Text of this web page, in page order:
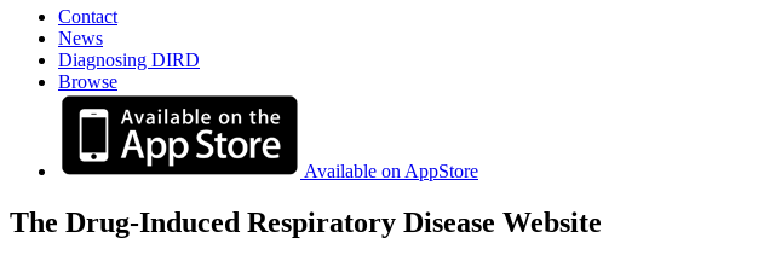
Contact
News
Diagnosing DIRD
Browse
Available on AppStore
The Drug-Induced Respiratory Disease Website